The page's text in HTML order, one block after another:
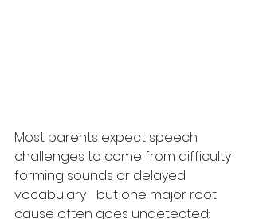
Most parents expect speech
challenges to come from difficulty
forming sounds or delayed
vocabulary—but one major root
cause often goes undetected: